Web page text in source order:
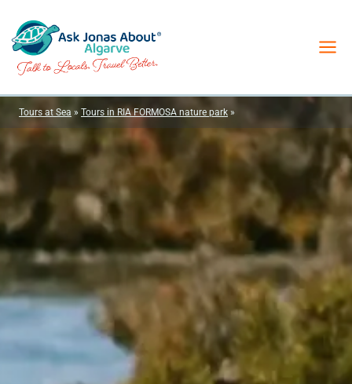
content
Tours at Sea » Tours in RIA FORMOSA nature park »